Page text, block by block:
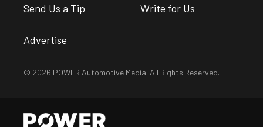
Send Us a Tip Write for Us
Advertise
© 2026 POWER Automotive Media. All Rights Reserved.